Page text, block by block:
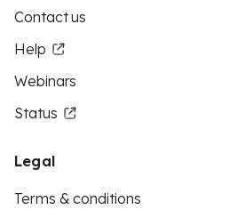
Contact us
Help
Webinars
Status
Legal
Terms & conditions